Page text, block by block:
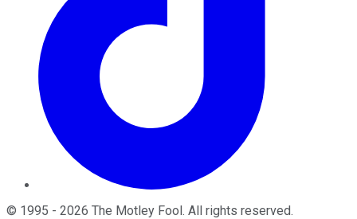
© 1995 - 2026 The Motley Fool. All rights reserved.